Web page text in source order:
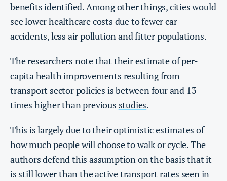
benefits identified. Among other things, cities would
see lower healthcare costs due to fewer car
accidents, less air pollution and fitter populations.
The researchers note that their estimate of per-
capita health improvements resulting from
transport sector policies is between four and 13
times higher than previous studies.
This is largely due to their optimistic estimates of
how much people will choose to walk or cycle. The
authors defend this assumption on the basis that it
is still lower than the active transport rates seen in